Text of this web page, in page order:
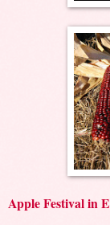
Apple Festival in